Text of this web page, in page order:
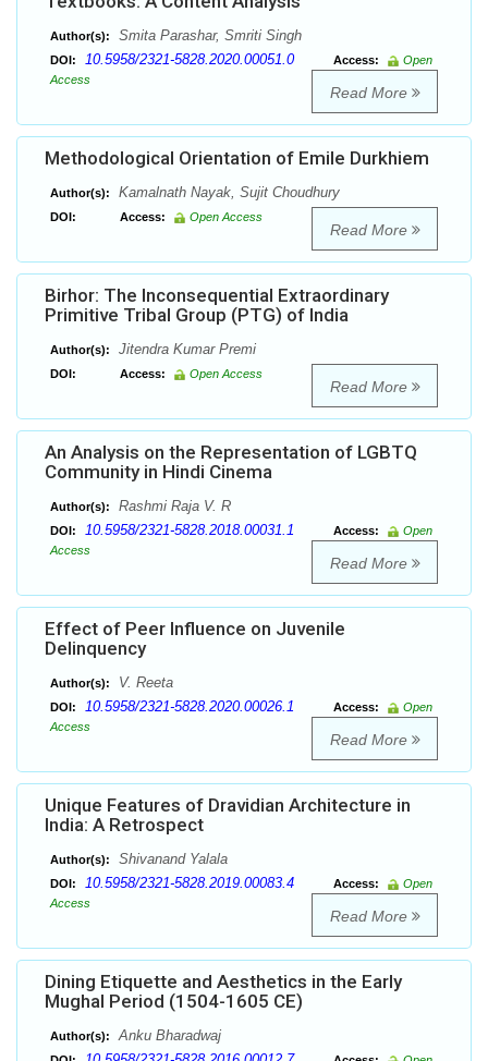
Author(s): Smita Parashar, Smriti Singh
DOI: 10.5958/2321-5828.2020.00051.0 Access:
Open
Access
Read More
Methodological Orientation of Emile Durkhiem
Author(s): Kamalnath Nayak, Sujit Choudhury
DOI: Access: Open Access
Read More
Birhor: The Inconsequential Extraordinary
Primitive Tribal Group (PTG) of India
Author(s): Jitendra Kumar Premi
DOI: Access: Open Access
Read More
An Analysis on the Representation of LGBTQ
Community in Hindi Cinema
Author(s): Rashmi Raja V. R
DOI: 10.5958/2321-5828.2018.00031.1 Access:
Open
Access
Read More
Effect of Peer Influence on Juvenile
Delinquency
Author(s): V. Reeta
DOI: 10.5958/2321-5828.2020.00026.1 Access:
Open
Access
Read More
Unique Features of Dravidian Architecture in
India: A Retrospect
Author(s): Shivanand Yalala
DOI: 10.5958/2321-5828.2019.00083.4 Access:
Open
Access
Read More
Dining Etiquette and Aesthetics in the Early
Mughal Period (1504-1605 CE)
Author(s): Anku Bharadwaj